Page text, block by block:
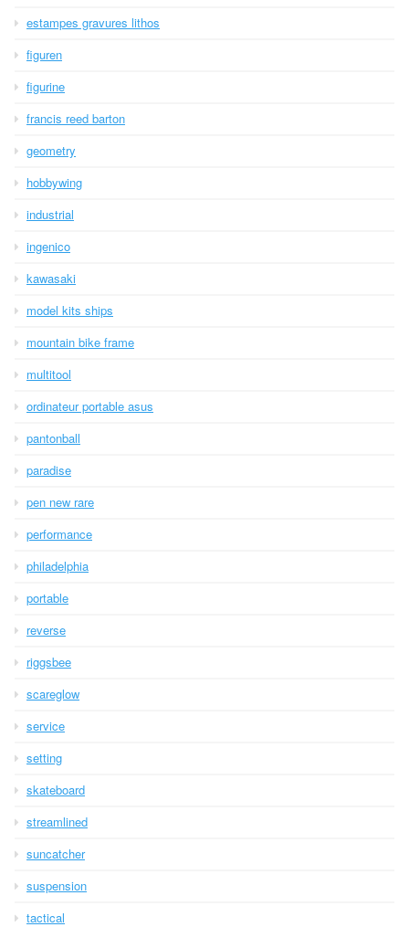
estampes gravures lithos
figuren
figurine
francis reed barton
geometry
hobbywing
industrial
ingenico
kawasaki
model kits ships
mountain bike frame
multitool
ordinateur portable asus
pantonball
paradise
pen new rare
performance
philadelphia
portable
reverse
riggsbee
scareglow
service
setting
skateboard
streamlined
suncatcher
suspension
tactical